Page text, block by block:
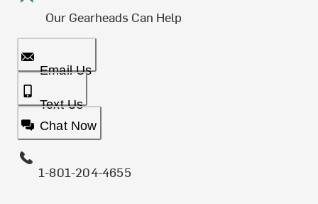
Our Gearheads Can Help
Email Us
Text Us
Chat Now
1-801-204-4655